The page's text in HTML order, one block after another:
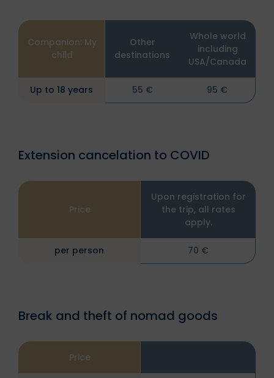
Companion: My
child
Other
destinations
Whole world
including
USA/Canada
Up to 18 years 55 € 95 €
Extension cancelation to COVID
Price
Upon registration for
the trip, all rates
apply.
per person 70 €
Break and theft of nomad goods
Price